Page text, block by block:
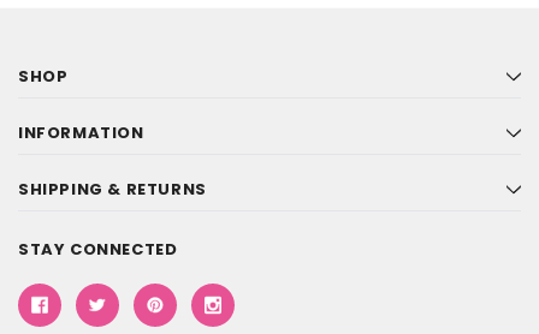
SHOP
INFORMATION
SHIPPING & RETURNS
STAY CONNECTED